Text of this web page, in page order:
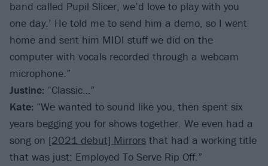
band called Pupil Slicer, we’d love to play with you
one day.’ He told me to send him a demo, so I went
home and sent him MIDI stuff we did on the
computer with vocals recorded through a webcam
microphone.”
Justine: “Classic…”
Kate: “We wanted to sound like you, then spent six
years begging you for shows together. We even had a
song on [2021 debut] Mirrors that had a working title
that was just: Employed To Serve Rip Off.”